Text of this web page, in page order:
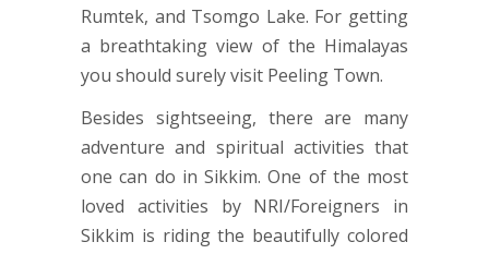
Rumtek, and Tsomgo Lake. For getting
a breathtaking view of the Himalayas
you should surely visit Peeling Town.
Besides sightseeing, there are many
adventure and spiritual activities that
one can do in Sikkim. One of the most
loved activities by NRI/Foreigners in
Sikkim is riding the beautifully colored